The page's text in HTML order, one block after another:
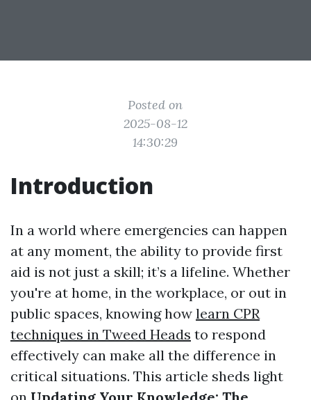
Posted on
2025-08-12
14:30:29
Introduction
In a world where emergencies can happen
at any moment, the ability to provide first
aid is not just a skill; it’s a lifeline. Whether
you're at home, in the workplace, or out in
public spaces, knowing how learn CPR
techniques in Tweed Heads to respond
effectively can make all the difference in
critical situations. This article sheds light